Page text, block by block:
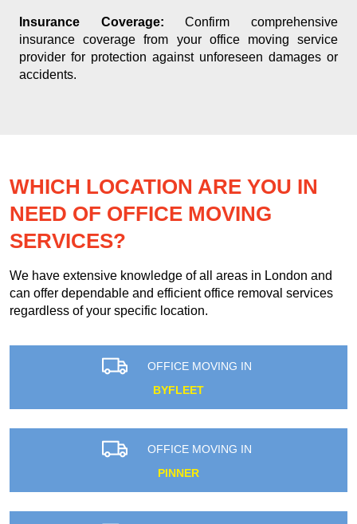
Insurance Coverage: Confirm comprehensive
insurance coverage from your office moving service
provider for protection against unforeseen damages or
accidents.
WHICH LOCATION ARE YOU IN
NEED OF OFFICE MOVING
SERVICES?
We have extensive knowledge of all areas in London and
can offer dependable and efficient office removal services
regardless of your specific location.
OFFICE MOVING IN
BYFLEET
OFFICE MOVING IN
PINNER